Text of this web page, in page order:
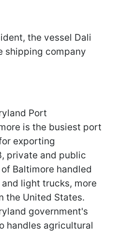
the vessel Dali
shipping company
Port
is the busiest port
exporting
private and public
Baltimore handled
light trucks, more
the United States.
government's
handles agricultural